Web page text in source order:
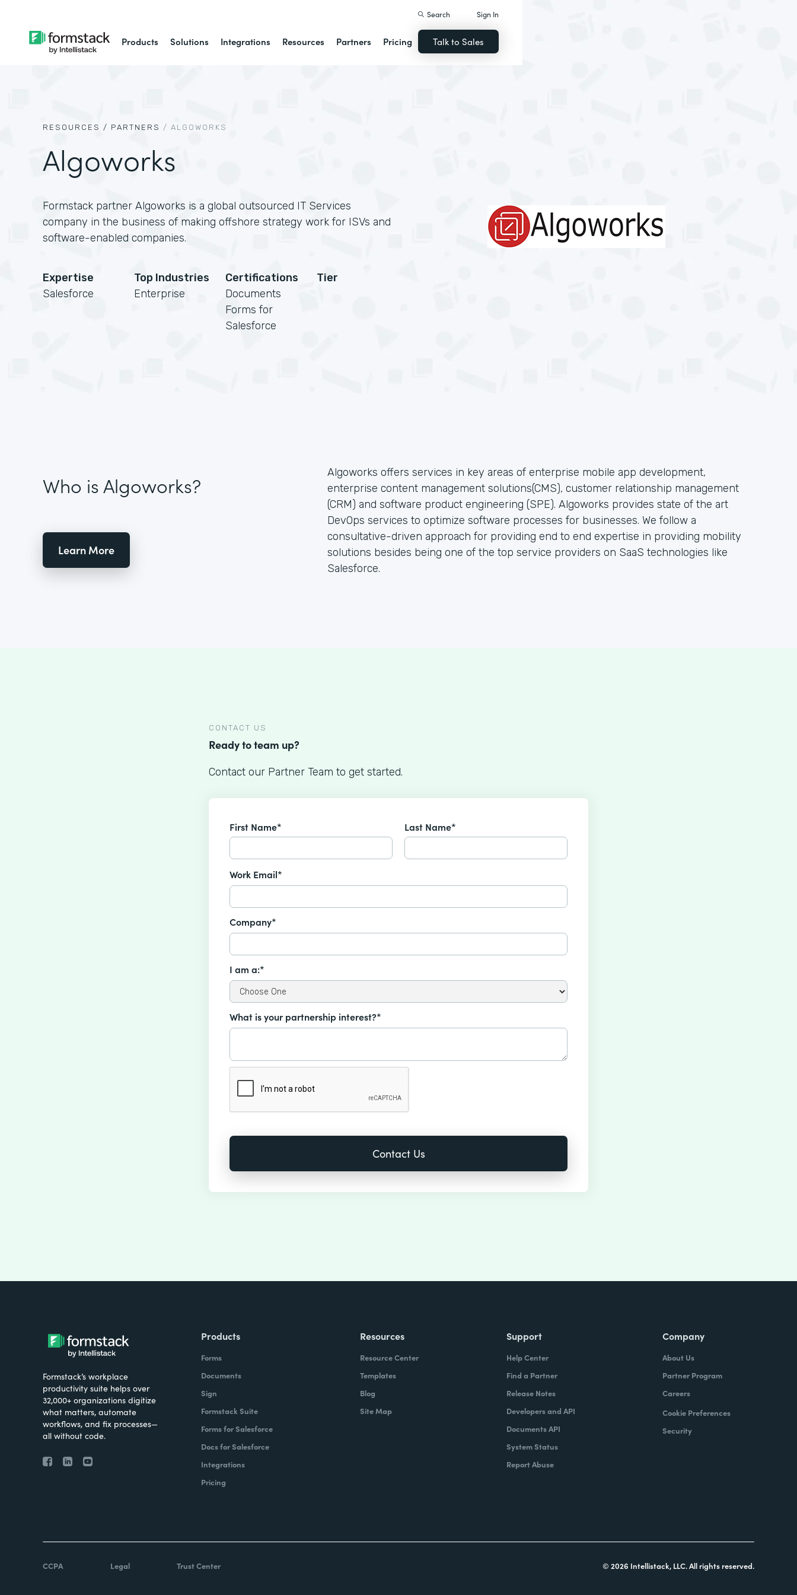
Products Solutions Integrations Resources Partners Pricing
Search Sign In
Talk to Sales
RESOURCES / PARTNERS / ALGOWORKS
Algoworks
Formstack partner Algoworks is a global outsourced IT Services
company in the business of making offshore strategy work for ISVs and
software-enabled companies.
Expertise
Salesforce
Top Industries
Enterprise
Certifications
Documents
Forms for
Salesforce
Tier
Who is Algoworks?
Learn More
Algoworks offers services in key areas of enterprise mobile app development,
enterprise content management solutions(CMS), customer relationship management
(CRM) and software product engineering (SPE). Algoworks provides state of the art
DevOps services to optimize software processes for businesses. We follow a
consultative-driven approach for providing end to end expertise in providing mobility
solutions besides being one of the top service providers on SaaS technologies like
Salesforce.
CONTACT US
Ready to team up?
Contact our Partner Team to get started.
First Name* Last Name*
Work Email*
Company*
I am a:*
What is your partnership interest?*
Formstack’s workplace
productivity suite helps over
32,000+ organizations digitize
what matters, automate
workflows, and fix processes—
all without code.
Products
Forms
Documents
Sign
Formstack Suite
Forms for Salesforce
Docs for Salesforce
Integrations
Pricing
Resources
Resource Center
Templates
Blog
Site Map
Support
Help Center
Find a Partner
Release Notes
Developers and API
Documents API
System Status
Report Abuse
Company
About Us
Partner Program
Careers
Cookie Preferences
Security
CCPA Legal Trust Center © 2026 Intellistack, LLC. All rights reserved.